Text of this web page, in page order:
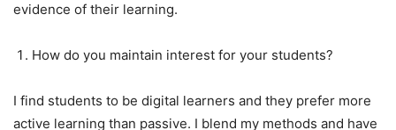
evidence of their learning.
How do you maintain interest for your students?
I find students to be digital learners and they prefer more
active learning than passive. I blend my methods and have